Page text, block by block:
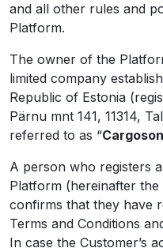
and all other rules and
Platform.
The owner of the
limited company
Republic of Estonia
Pärnu mnt 141, 11314,
referred to as “Cargoson
A person who registers
Platform (hereinafter the
confirms that they have
Terms and Conditions
In case the Customer’s